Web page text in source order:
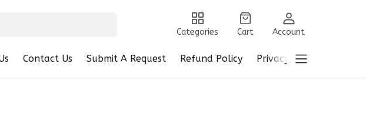
Categories Cart Account
Contact Us Submit A Request Refund Policy Privacy Policy